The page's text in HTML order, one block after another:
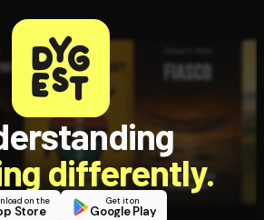
differently.
on the
Store
Get it on
Google Play